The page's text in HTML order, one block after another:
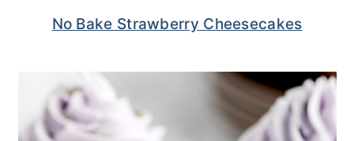
No Bake Strawberry Cheesecakes